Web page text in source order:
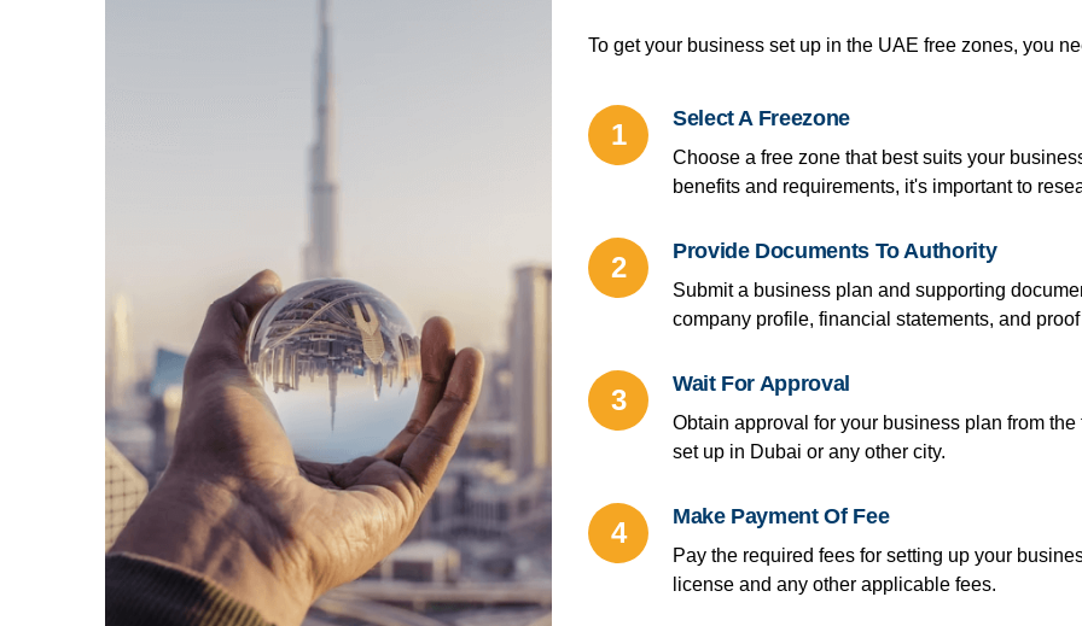
To get your business set up in the UAE free zones, you
1 Select A Freezone
Choose a free zone that best suits your
benefits and requirements, it's important to
2 Provide Documents To Authority
Submit a business plan and supporting
company profile, financial statements, and
3 Wait For Approval
Obtain approval for your business plan from
set up in Dubai or any other city.
4 Make Payment Of Fee
Pay the required fees for setting up your
license and any other applicable fees.